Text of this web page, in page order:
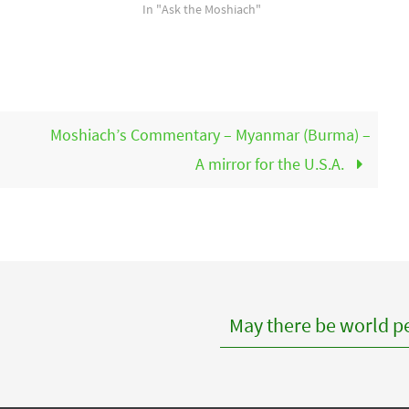
In "Ask the Moshiach"
Moshiach’s Commentary – Myanmar (Burma) –
A mirror for the U.S.A.
May there be world